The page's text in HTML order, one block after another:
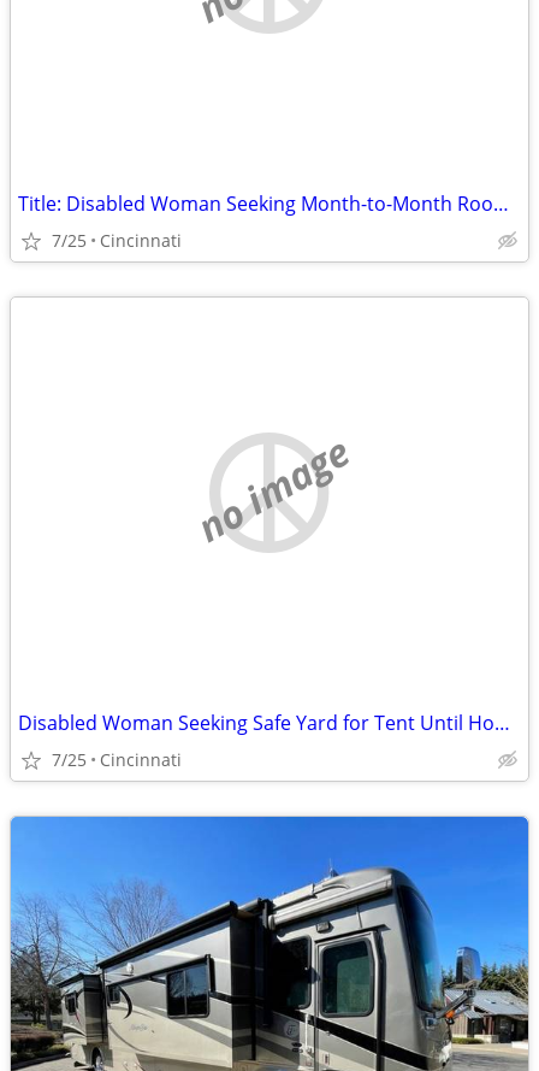
Title: Disabled Woman Seeking Month-to-Month Room (No Lease) in Hamilton County
7/25 Cincinnati
no image
Disabled Woman Seeking Safe Yard for Tent Until Housing Is Available
7/25 Cincinnati